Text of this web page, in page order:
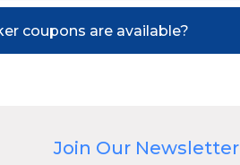
coupons are available?
Join Our Newsletter